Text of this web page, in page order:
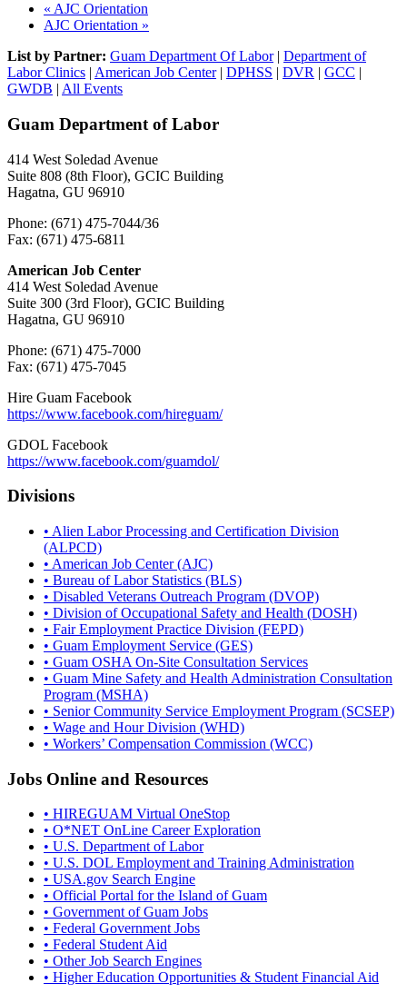
« AJC Orientation
AJC Orientation »
List by Partner: Guam Department Of Labor| Department of
Labor Clinics | American Job Center| DPHSS | DVR | GCC |
GWDB | All Events
Guam Department of Labor
414 West Soledad Avenue
Suite 808 (8th Floor), GCIC Building
Hagatna, GU 96910
Phone: (671) 475-7044/36
Fax: (671) 475-6811
American Job Center
414 West Soledad Avenue
Suite 300 (3rd Floor), GCIC Building
Hagatna, GU 96910
Phone: (671) 475-7000
Fax: (671) 475-7045
Hire Guam Facebook
https://www.facebook.com/hireguam/
GDOL Facebook
https://www.facebook.com/guamdol/
Divisions
• Alien Labor Processing and Certification Division
(ALPCD)
• American Job Center (AJC)
• Bureau of Labor Statistics (BLS)
• Disabled Veterans Outreach Program (DVOP)
• Division of Occupational Safety and Health (DOSH)
• Fair Employment Practice Division (FEPD)
• Guam Employment Service (GES)
• Guam OSHA On-Site Consultation Services
• Guam Mine Safety and Health Administration Consultation
Program (MSHA)
• Senior Community Service Employment Program (SCSEP)
• Wage and Hour Division (WHD)
• Workers’ Compensation Commission (WCC)
Jobs Online and Resources
• HIREGUAM Virtual OneStop
• O*NET OnLine Career Exploration
• U.S. Department of Labor
• U.S. DOL Employment and Training Administration
• USA.gov Search Engine
• Official Portal for the Island of Guam
• Government of Guam Jobs
• Federal Government Jobs
• Federal Student Aid
• Other Job Search Engines
• Higher Education Opportunities & Student Financial Aid